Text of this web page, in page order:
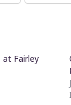
Fairley